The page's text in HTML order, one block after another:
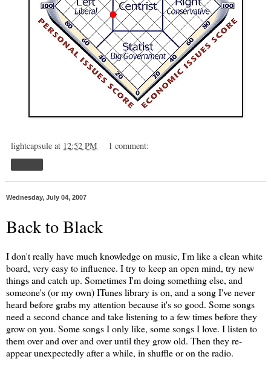
lightcapsule at 12:52 PM 1 comment:
Wednesday, July 04, 2007
Back to Black
I don't really have much knowledge on music, I'm like a clean white
board, very easy to influence. I try to keep an open mind, try new
things and catch up. Sometimes I'm doing something else, and
someone's (or my own) ITunes library is on, and a song I've never
heard before grabs my attention because it's so good. Some songs
need a second chance and take listening to a few times before they
grow on you. Some songs I only like, some songs I love. I listen to
them over and over and over until they grow old. Then they re-
appear unexpectedly after a while, in shuffle or on the radio.